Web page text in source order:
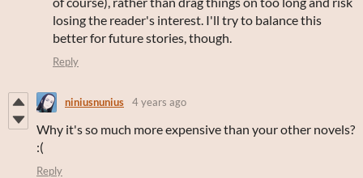
losing the reader's interest. I'll try to balance this
better for future stories, though.
Reply
niniusnunius 4 years ago
Why it's so much more expensive than your other novels?
:(
Reply